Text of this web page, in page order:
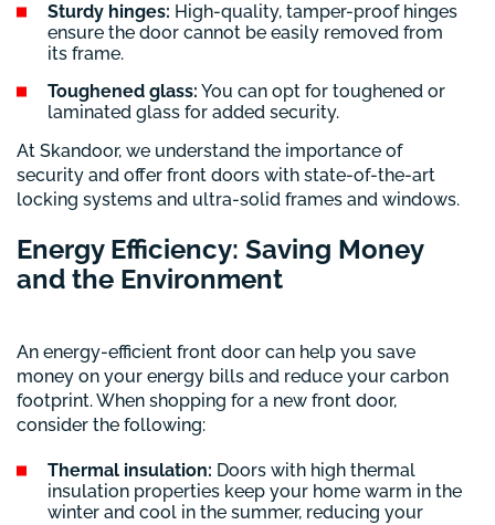
Sturdy hinges: High-quality, tamper-proof hinges
ensure the door cannot be easily removed from
its frame.
Toughened glass: You can opt for toughened or
laminated glass for added security.
At Skandoor, we understand the importance of
security and offer front doors with state-of-the-art
locking systems and ultra-solid frames and windows.
Energy Efficiency: Saving Money
and the Environment
An energy-efficient front door can help you save
money on your energy bills and reduce your carbon
footprint. When shopping for a new front door,
consider the following:
Thermal insulation: Doors with high thermal
insulation properties keep your home warm in the
winter and cool in the summer, reducing your